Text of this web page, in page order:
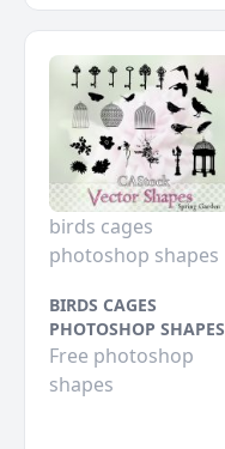
birds cages
photoshop shapes
BIRDS CAGES
PHOTOSHOP SHAPES
Free photoshop
shapes